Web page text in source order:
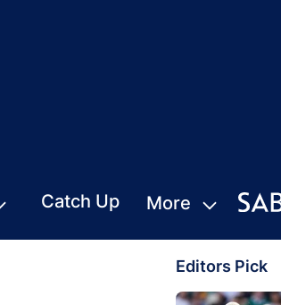
Catch Up More
Editors Pick